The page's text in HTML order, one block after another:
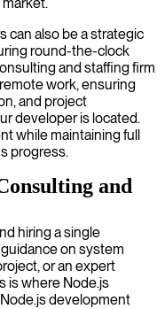
can also be a strategic
round-the-clock
and staffing firm
work, ensuring
and project
developer is located.
while maintaining full
progress.
and
hiring a single
on system
or an expert
is where Node.js
development